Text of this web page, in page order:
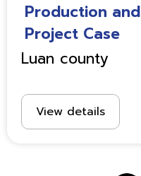
Production
Project Case
Luan county
View details